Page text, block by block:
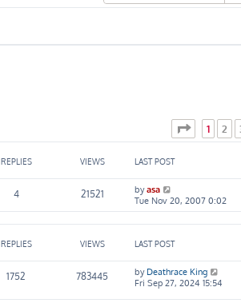
Page of 8
1 2
REPLIES VIEWS LAST POST
4 21521 byasa
Tue Nov 20, 2007 0:02
REPLIES VIEWS LAST POST
1752 783445 by Deathrace King
Fri Sep 27, 2024 15:54